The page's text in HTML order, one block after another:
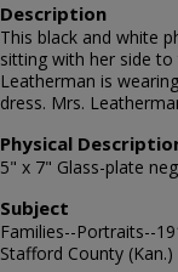
Description
This black and white
sitting with her side
Leatherman is
dress. Mrs.
Physical
5" x 7" Glass-plate
Subject
Families--Portraits--
Stafford County (Kan.)